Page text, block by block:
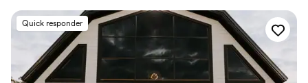
Quick responder